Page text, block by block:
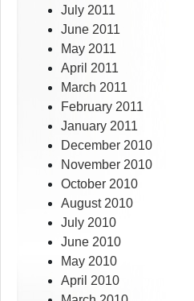
July 2011
June 2011
May 2011
April 2011
March 2011
February 2011
January 2011
December 2010
November 2010
October 2010
August 2010
July 2010
June 2010
May 2010
April 2010